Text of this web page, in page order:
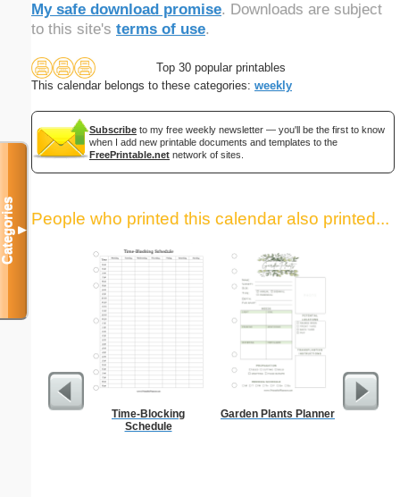
My safe download promise. Downloads are subject
to this site's terms of use.
Top 30 popular printables
This calendar belongs to these categories: weekly
Subscribe to my free weekly newsletter — you'll be the first to know
when I add new printable documents and templates to the
FreePrintable.net network of sites.
People who printed this calendar also printed...
Time-Blocking
Schedule
Garden Plants Planner
Categories▼